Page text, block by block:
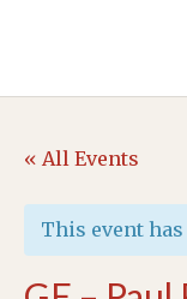
« All Events
This event has